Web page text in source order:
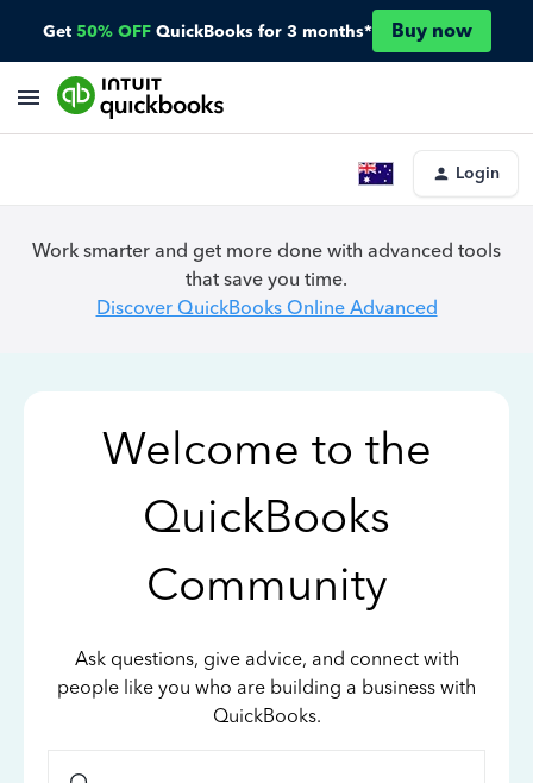
Get 50% OFF QuickBooks for 3 months* Buy now
Login
Work smarter and get more done with advanced tools
that save you time.
Discover QuickBooks Online Advanced
Welcome to the
QuickBooks
Community
Ask questions, give advice, and connect with
people like you who are building a business with
QuickBooks.